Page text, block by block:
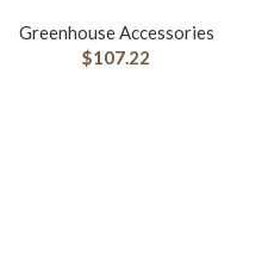
Greenhouse Accessories
$107.22